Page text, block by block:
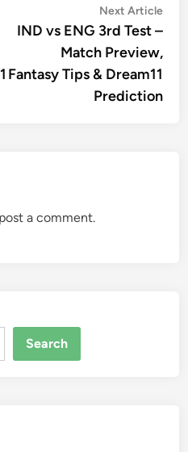
Next Article
IND vs ENG 3rd Test –
Match Preview,
Fantasy Tips & Dream11
Prediction
a comment.
Search